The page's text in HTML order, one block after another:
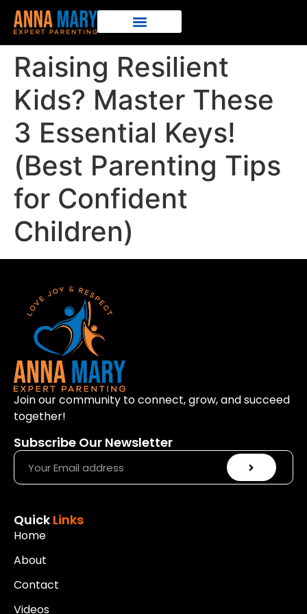
Raising Resilient
Kids? Master These
3 Essential Keys!
(Best Parenting Tips
for Confident
Children)
Join our community to connect, grow, and succeed
together!
Subscribe Our Newsletter
Quick Links
Home
About
Contact
Videos